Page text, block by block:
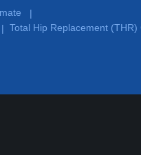
|
| Total Hip Replacement (THR)